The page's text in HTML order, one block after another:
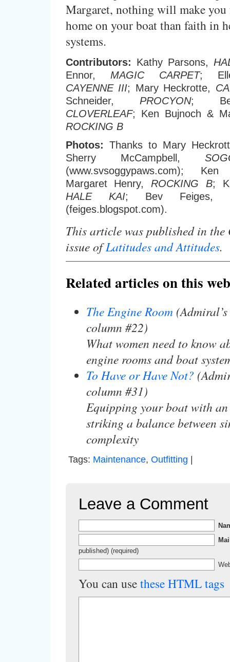
Margaret, nothing will make you
home on your boat than faith in
systems.
Contributors: Kathy Parsons,
Ennor, MAGIC CARPET;
CAYENNE III; Mary Heckrotte,
Schneider, PROCYON;
CLOVERLEAF; Ken Bujnoch &
ROCKING B
Photos: Thanks to Mary
Sherry McCampbell,
(www.svsoggypaws.com);
Margaret Henry, ROCKING B;
HALE KAI; Bev Feiges,
(feiges.blogspot.com).
This article was published in the
issue ofLatitudes and Attitudes.
Related articles on this
The Engine Room(Admiral’s
column #22)
What women need to know
engine rooms and boat
To Have or Have Not?
column #31)
Equipping your boat with an
striking a balance between
complexity
Tags: Maintenance, Outfitting |
Leave a Comment
published) (required)
You can usethese HTML tags